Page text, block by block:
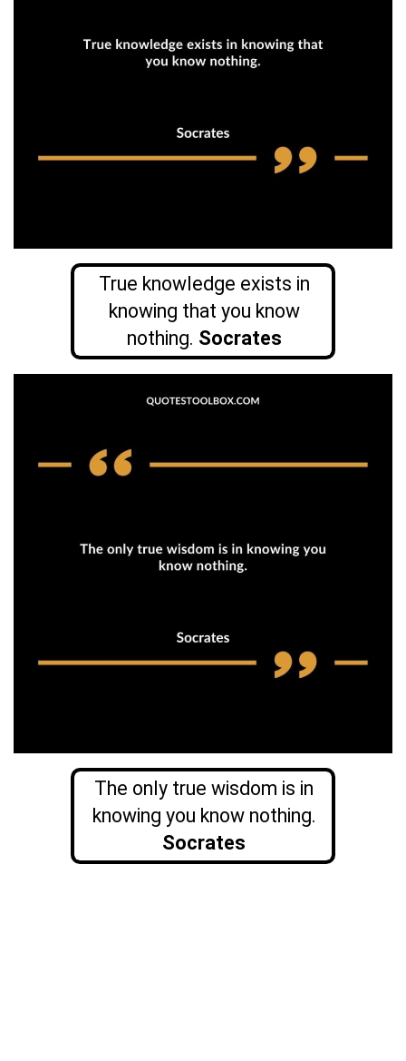
True knowledge exists in
knowing that you know
nothing. Socrates
The only true wisdom is in
knowing you know nothing.
Socrates